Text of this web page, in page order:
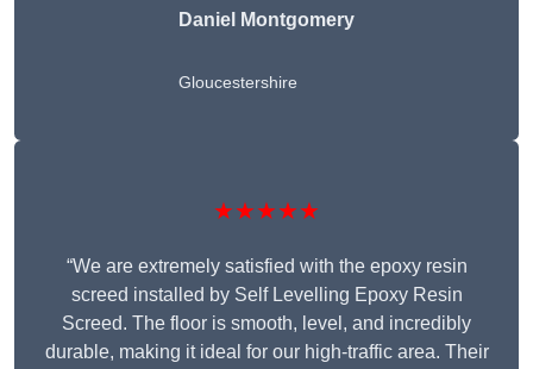
Daniel Montgomery
Gloucestershire
★★★★★
“We are extremely satisfied with the epoxy resin
screed installed by Self Levelling Epoxy Resin
Screed. The floor is smooth, level, and incredibly
durable, making it ideal for our high-traffic area. Their